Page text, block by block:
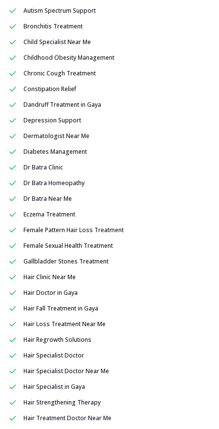
Autism Spectrum Support
Bronchitis Treatment
Child Specialist Near Me
Childhood Obesity Management
Chronic Cough Treatment
Constipation Relief
Dandruff Treatment in Gaya
Depression Support
Dermatologist Near Me
Diabetes Management
Dr Batra Clinic
Dr Batra Homeopathy
Dr Batra Near Me
Eczema Treatment
Female Pattern Hair Loss Treatment
Female Sexual Health Treatment
Gallbladder Stones Treatment
Hair Clinic Near Me
Hair Doctor in Gaya
Hair Fall Treatment in Gaya
Hair Loss Treatment Near Me
Hair Regrowth Solutions
Hair Specialist Doctor
Hair Specialist Doctor Near Me
Hair Specialist in Gaya
Hair Strengthening Therapy
Hair Treatment Doctor Near Me